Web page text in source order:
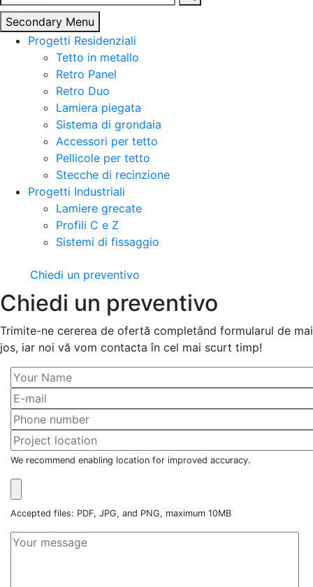
per:
Secondary Menu
Progetti Residenziali
Tetto in metallo
Retro Panel
Retro Duo
Lamiera piegata
Sistema di grondaia
Accessori per tetto
Pellicole per tetto
Stecche di recinzione
Progetti Industriali
Lamiere grecate
Profili C e Z
Sistemi di fissaggio
Chiedi un preventivo
Chiedi un preventivo
Trimite-ne cererea de ofertă completând formularul de mai
jos, iar noi vă vom contacta în cel mai scurt timp!
We recommend enabling location for improved accuracy.
Accepted files: PDF, JPG, and PNG, maximum 10MB